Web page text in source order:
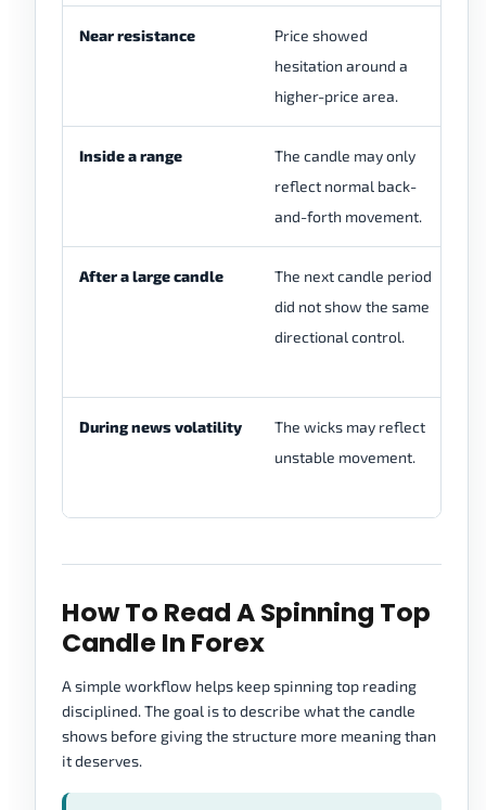
Near resistance
Price showed
hesitation around a
higher-price area.
Inside a range
The candle may only
reflect normal back-
and-forth movement.
After a large candle
The next candle period
did not show the same
directional control.
During news volatility
The wicks may reflect
unstable movement.
How To Read A Spinning Top
Candle In Forex
A simple workflow helps keep spinning top reading
disciplined. The goal is to describe what the candle
shows before giving the structure more meaning than
it deserves.